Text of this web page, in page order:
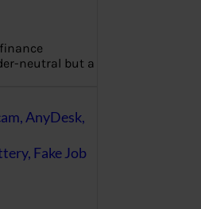
neutral but a
AnyDesk,
Fake Job